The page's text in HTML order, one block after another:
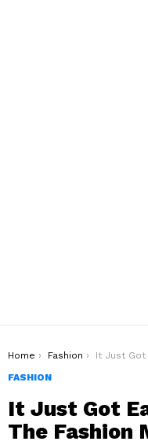
You are here:
Home Fashion
It Just Got Easier To Style Like The
FASHION
It Just Got
The Fashion